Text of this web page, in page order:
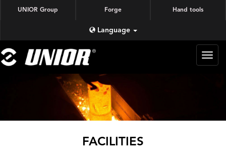
UNIOR Group Forge Hand tools
Language
蜗牛
锻造
FACILITIES